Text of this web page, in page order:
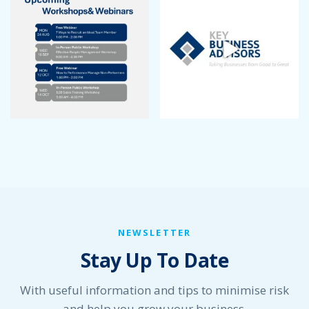
September 2022
August 2022
July 2022
June 2022
May 2022
April 2022
March 2022
March 2021
February 2021
NEWSLETTER
Stay Up To Date
With useful information and tips to minimise risk